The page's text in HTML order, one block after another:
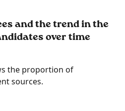
and the trend in the
over time
the proportion of
sources.